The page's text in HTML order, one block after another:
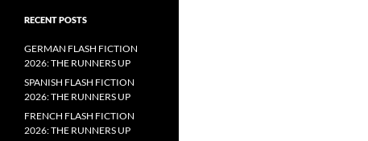
RECENT POSTS
GERMAN FLASH FICTION
2026: THE RUNNERS UP
SPANISH FLASH FICTION
2026: THE RUNNERS UP
FRENCH FLASH FICTION
2026: THE RUNNERS UP